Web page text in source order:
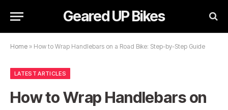
Geared UP Bikes
Home » How to Wrap Handlebars on a Road Bike: Step-by-Step Guide
LATEST ARTICLES
How to Wrap Handlebars on